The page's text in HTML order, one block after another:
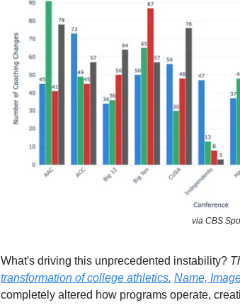
via CBS
What's driving this unprecedented instability?
transformation of college athletics. Name,
completely altered how programs operate,